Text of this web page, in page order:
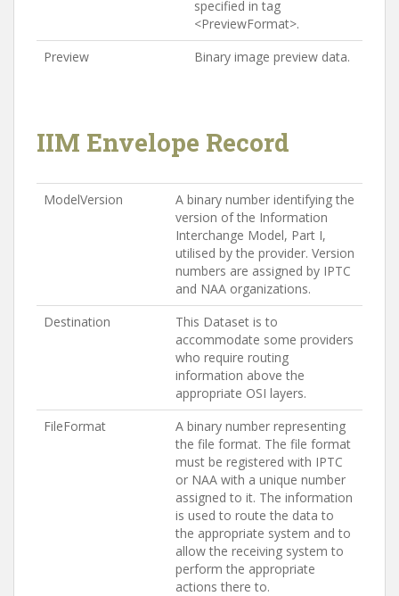
specified in tag
<PreviewFormat>.
Preview
Binary image preview data.
IIM Envelope Record
ModelVersion
A binary number identifying the
version of the Information
Interchange Model, Part I,
utilised by the provider. Version
numbers are assigned by IPTC
and NAA organizations.
Destination
This Dataset is to
accommodate some providers
who require routing
information above the
appropriate OSI layers.
FileFormat
A binary number representing
the file format. The file format
must be registered with IPTC
or NAA with a unique number
assigned to it. The information
is used to route the data to
the appropriate system and to
allow the receiving system to
perform the appropriate
actions there to.